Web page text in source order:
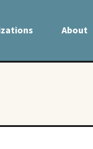
About